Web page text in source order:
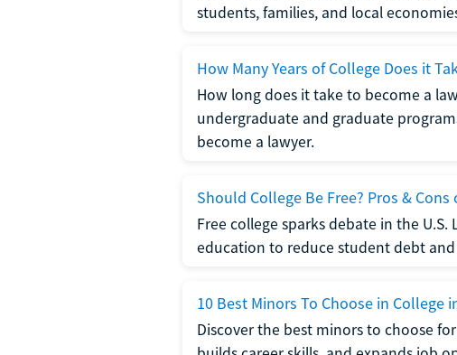
students, families, and local
How Many Years of College Does it
How long does it take to become a
undergraduate and graduate
become a lawyer.
Should College Be Free? Pros & Cons
Free college sparks debate in the
education to reduce student debt and
10 Best Minors To Choose in College
Discover the best minors to choose